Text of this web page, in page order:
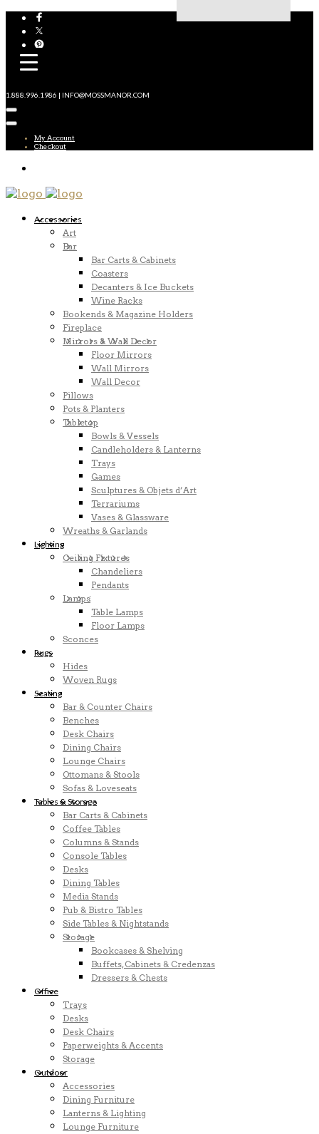
1.888.996.1986 | INFO@MOSSMANOR.COM
My Account
Checkout
Accessories
Art
Bar
Bar Carts & Cabinets
Coasters
Decanters & Ice Buckets
Wine Racks
Bookends & Magazine Holders
Fireplace
Mirrors & Wall Decor
Floor Mirrors
Wall Mirrors
Wall Decor
Pillows
Pots & Planters
Tabletop
Bowls & Vessels
Candleholders & Lanterns
Trays
Games
Sculptures & Objets d’Art
Terrariums
Vases & Glassware
Wreaths & Garlands
Lighting
Ceiling Fixtures
Chandeliers
Pendants
Lamps
Table Lamps
Floor Lamps
Sconces
Rugs
Hides
Woven Rugs
Seating
Bar & Counter Chairs
Benches
Desk Chairs
Dining Chairs
Lounge Chairs
Ottomans & Stools
Sofas & Loveseats
Tables & Storage
Bar Carts & Cabinets
Coffee Tables
Columns & Stands
Console Tables
Desks
Dining Tables
Media Stands
Pub & Bistro Tables
Side Tables & Nightstands
Storage
Bookcases & Shelving
Buffets, Cabinets & Credenzas
Dressers & Chests
Office
Trays
Desks
Desk Chairs
Paperweights & Accents
Storage
Outdoor
Accessories
Dining Furniture
Lanterns & Lighting
Lounge Furniture